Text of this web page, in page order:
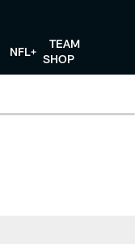
NFL+
TEAM
SHOP